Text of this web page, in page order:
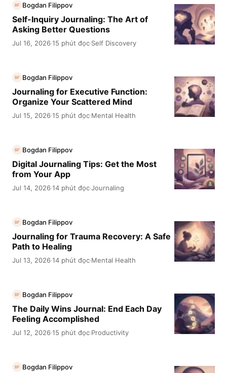
BF Bogdan Filippov
Self-Inquiry Journaling: The Art of
Asking Better Questions
Jul 16, 2026·15 phút đọc·Self Discovery
BF Bogdan Filippov
Journaling for Executive Function:
Organize Your Scattered Mind
Jul 15, 2026·15 phút đọc·Mental Health
BF Bogdan Filippov
Digital Journaling Tips: Get the Most
from Your App
Jul 14, 2026·14 phút đọc·Journaling
BF Bogdan Filippov
Journaling for Trauma Recovery: A Safe
Path to Healing
Jul 13, 2026·14 phút đọc·Mental Health
BF Bogdan Filippov
The Daily Wins Journal: End Each Day
Feeling Accomplished
Jul 12, 2026·15 phút đọc·Productivity
BF Bogdan Filippov